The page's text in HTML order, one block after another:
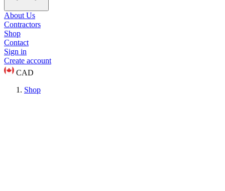
About Us
Contractors
Shop
Contact
Sign in
Create account
CAD
Shop